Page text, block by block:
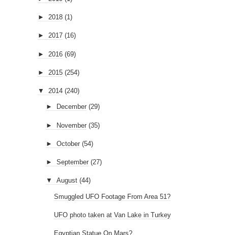
► 2018 (1)
► 2017 (16)
► 2016 (69)
► 2015 (254)
▼ 2014 (240)
► December (29)
► November (35)
► October (54)
► September (27)
▼ August (44)
Smuggled UFO Footage From Area 51?
UFO photo taken at Van Lake in Turkey
Egyptian Statue On Mars?